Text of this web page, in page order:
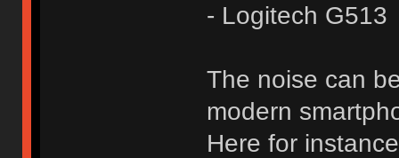
- Logitech G513
The noise can
modern
Here for instance